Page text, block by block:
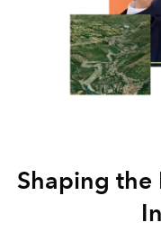
Shaping the